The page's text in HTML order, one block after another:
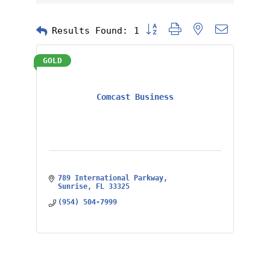
Results Found: 1 Button group with nested
Comcast Business
GOLD
789 International Parkway
Sunrise
FL 33325
(954) 504-7999